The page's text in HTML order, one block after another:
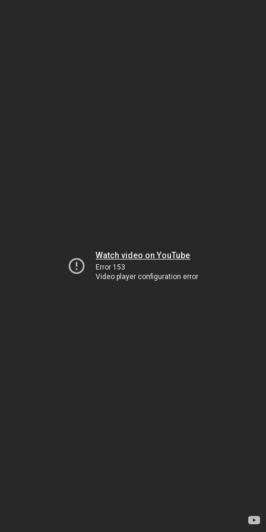
Watch video on YouTube
Error 153
Video player configuration error